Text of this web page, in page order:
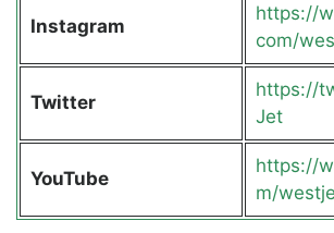
Instagram
https://
com/
Twitter
https://
Jet
YouTube
https://
m/